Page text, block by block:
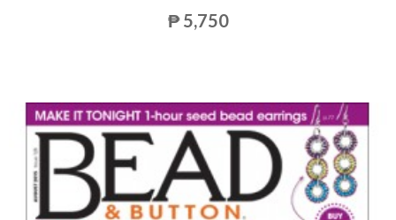
₱ 5,750